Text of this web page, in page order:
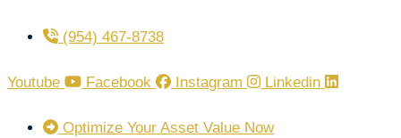
Content
Footer
(954) 467-8738
Youtube Facebook Instagram Linkedin
Optimize Your Asset Value Now